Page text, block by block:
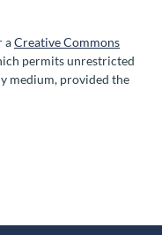
aCreative Commons
permits unrestricted
medium, provided the